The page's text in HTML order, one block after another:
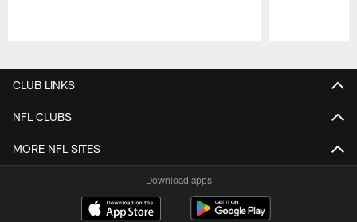
CLUB LINKS
NFL CLUBS
MORE NFL SITES
Download apps